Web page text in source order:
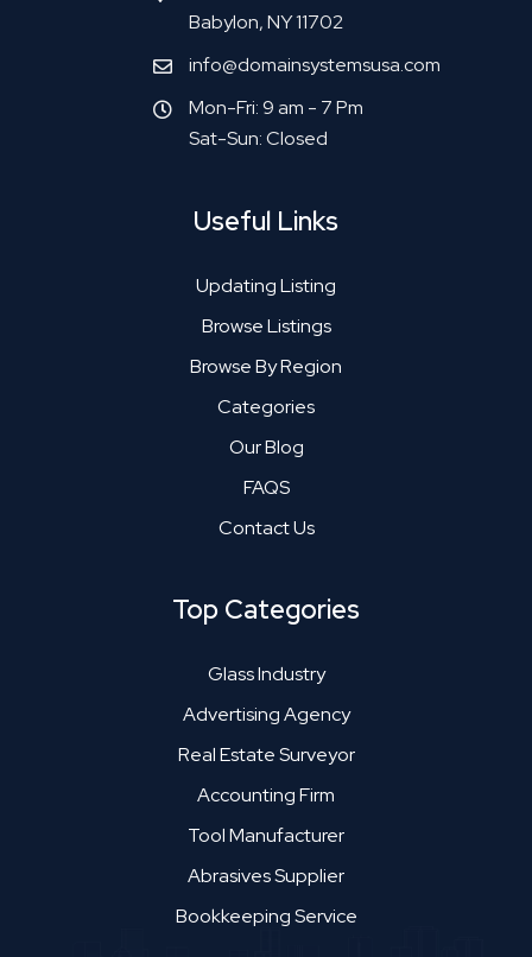
Babylon, NY 11702
info@domainsystemsusa.com
Mon-Fri: 9 am - 7 Pm
Sat-Sun: Closed
Useful Links
Updating Listing
Browse Listings
Browse By Region
Categories
Our Blog
FAQS
Contact Us
Top Categories
Glass Industry
Advertising Agency
Real Estate Surveyor
Accounting Firm
Tool Manufacturer
Abrasives Supplier
Bookkeeping Service